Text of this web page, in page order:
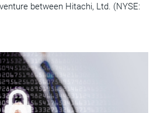
between Hitachi, Ltd. (NYSE: